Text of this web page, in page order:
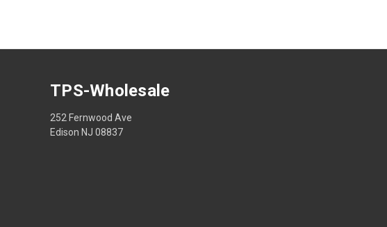
TPS-Wholesale
252 Fernwood Ave
Edison NJ 08837